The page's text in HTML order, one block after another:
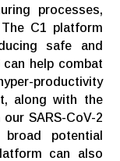
processes,
C1 platform
safe and
help combat
productivity
along with the
SARS-CoV-2
potential
can also